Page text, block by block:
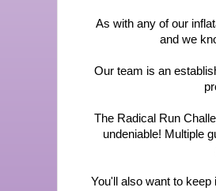
As with any of our
and we
Our team is an
The Radical Run
undeniable! Multiple
You'll also want to